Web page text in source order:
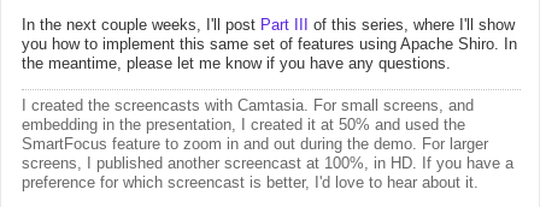
In the next couple weeks, I'll post Part III
of this series, where I'll show
you how to implement this same set of features using Apache Shiro. In
the meantime, please let me know if you have any questions.
I created the screencasts with Camtasia. For small screens, and
embedding in the presentation, I created it at 50% and used the
SmartFocus feature to zoom in and out during the demo. For larger
screens, I published another screencast at 100%, in HD. If you have a
preference for which screencast is better, I'd love to hear about it.